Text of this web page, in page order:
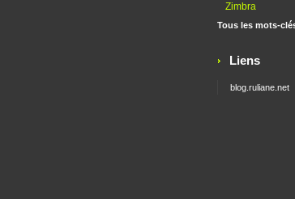
Zimbra
Tous les mots-
Liens
blog.ruliane.net